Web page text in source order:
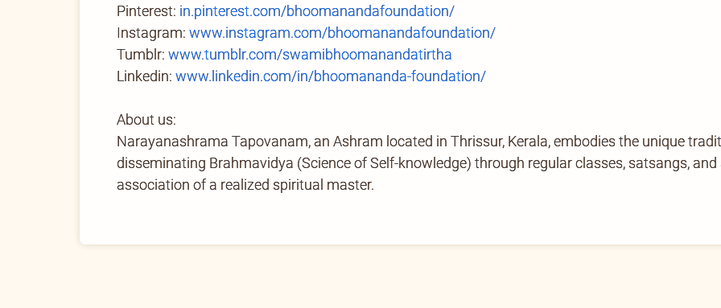
Pinterest: in.pinterest.com/bhoomanandafoundation/
Instagram: www.instagram.com/bhoomanandafoundation/
Tumblr: www.tumblr.com/swamibhoomanandatirtha
Linkedin: www.linkedin.com/in/bhoomananda-foundation/
About us:
Narayanashrama Tapovanam, an Ashram located in Thrissur, Kerala, embodies the unique
disseminating Brahmavidya (Science of Self-knowledge) through regular classes, satsangs,
association of a realized spiritual master.